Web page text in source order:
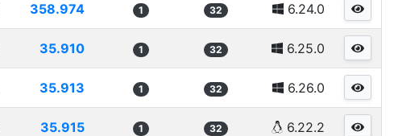
358.974 1 32 6.24.0
35.910 1 32 6.25.0
35.913 1 32 6.26.0
35.915 1 32 6.22.2